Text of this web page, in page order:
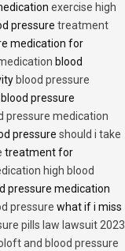
exercise high
pressure treatment
medication for
blood
blood pressure
pressure
pressure medication
pressure should i take
treatment for
high blood
pressure medication
pressure what if i miss
pills law lawsuit 2023
and blood pressure